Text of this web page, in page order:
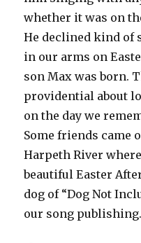
whether it was on
He declined kind of
in our arms on
son Max was born.
providential about
on the day we
Some friends came
Harpeth River
beautiful Easter
dog of “Dog Not
our song publishing.